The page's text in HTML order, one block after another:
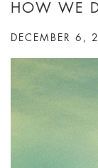
HOW WE
DECEMBER 6,